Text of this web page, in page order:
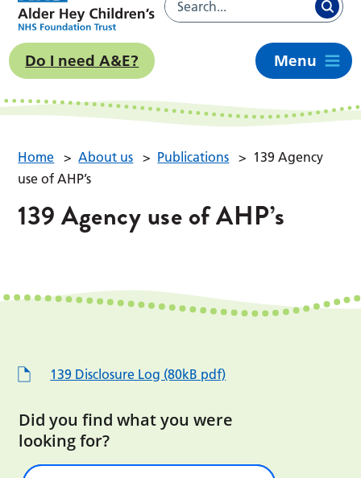
Do I need A&E? Menu
Home > About us > Publications > 139 Agency
use of AHP’s
139 Agency use of AHP’s
139 Disclosure Log (80kB pdf)
Did you find what you were
looking for?